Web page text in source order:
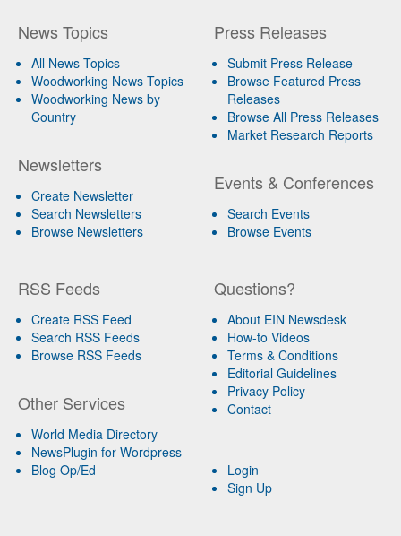
News Topics
All News Topics
Woodworking News Topics
Woodworking News by
Country
Newsletters
Create Newsletter
Search Newsletters
Browse Newsletters
Press Releases
Submit Press Release
Browse Featured Press
Releases
Browse All Press Releases
Market Research Reports
Events & Conferences
Search Events
Browse Events
RSS Feeds
Create RSS Feed
Search RSS Feeds
Browse RSS Feeds
Other Services
World Media Directory
NewsPlugin for Wordpress
Blog Op/Ed
Questions?
About EIN Newsdesk
How-to Videos
Terms & Conditions
Editorial Guidelines
Privacy Policy
Contact
Login
Sign Up